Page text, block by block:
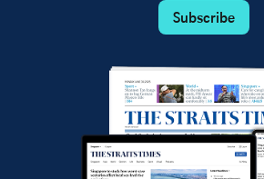
Subscribe